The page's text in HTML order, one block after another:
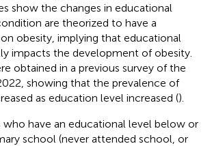
show the changes in educational
are theorized to have a
obesity, implying that educational
impacts the development of obesity.
obtained in a previous survey of the
showing that the prevalence of
as education level increased ().
who have an educational level below or
school (never attended school, or